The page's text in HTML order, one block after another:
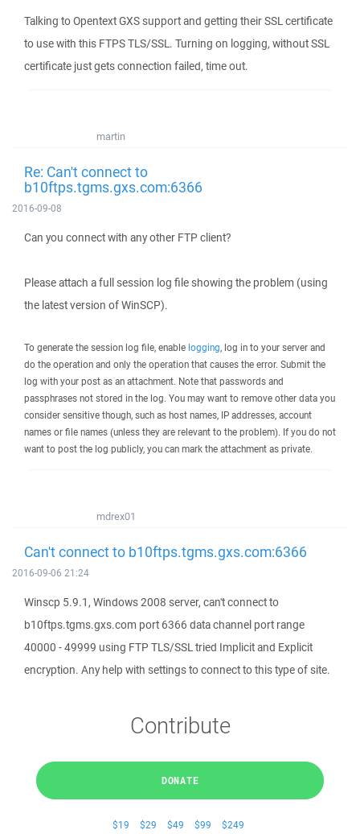
Talking to Opentext GXS support and getting their SSL certificate
to use with this FTPS TLS/SSL. Turning on logging, without SSL
certificate just gets connection failed, time out.
martin
Re: Can't connect to
b10ftps.tgms.gxs.com:6366
2016-09-08
Can you connect with any other FTP client?
Please attach a full session log file showing the problem (using
the latest version of WinSCP).
To generate the session log file, enable logging, log in to your server and
do the operation and only the operation that causes the error. Submit the
log with your post as an attachment. Note that passwords and
passphrases not stored in the log. You may want to remove other data you
consider sensitive though, such as host names, IP addresses, account
names or file names (unless they are relevant to the problem). If you do not
want to post the log publicly, you can mark the attachment as private.
mdrex01
Can't connect to b10ftps.tgms.gxs.com:6366
2016-09-06 21:24
Winscp 5.9.1, Windows 2008 server, can't connect to
b10ftps.tgms.gxs.com port 6366 data channel port range
40000 - 49999 using FTP TLS/SSL tried Implicit and Explicit
encryption. Any help with settings to connect to this type of site.
Contribute
DONATE
$19 $29 $49 $99 $249